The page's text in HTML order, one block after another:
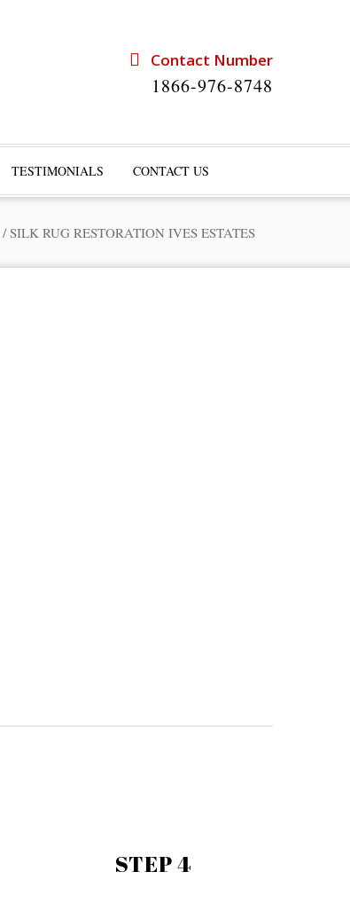
Contact Number
1866-976-8748
TESTIMONIALS CONTACT US
/ SILK RUG RESTORATION IVES ESTATES
STEP 4